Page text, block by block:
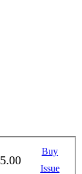
5.00
Buy
Issue